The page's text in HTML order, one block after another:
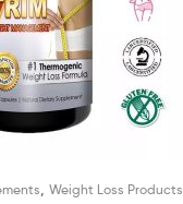
,Weight Loss Products